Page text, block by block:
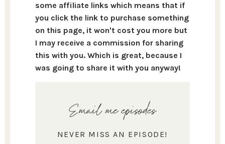
some affiliate links which means that if
you click the link to purchase something
on this page, it won't cost you more but
I may receive a commission for sharing
this with you. Which is great, because I
was going to share it with you anyway!
Email me episodes
NEVER MISS AN EPISODE!